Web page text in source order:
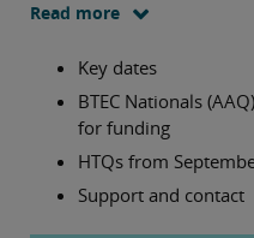
Read more
Key dates
BTEC Nationals
for funding
HTQs from
Support and contact